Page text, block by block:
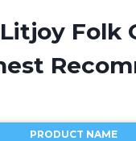
Folk
PRODUCT NAME